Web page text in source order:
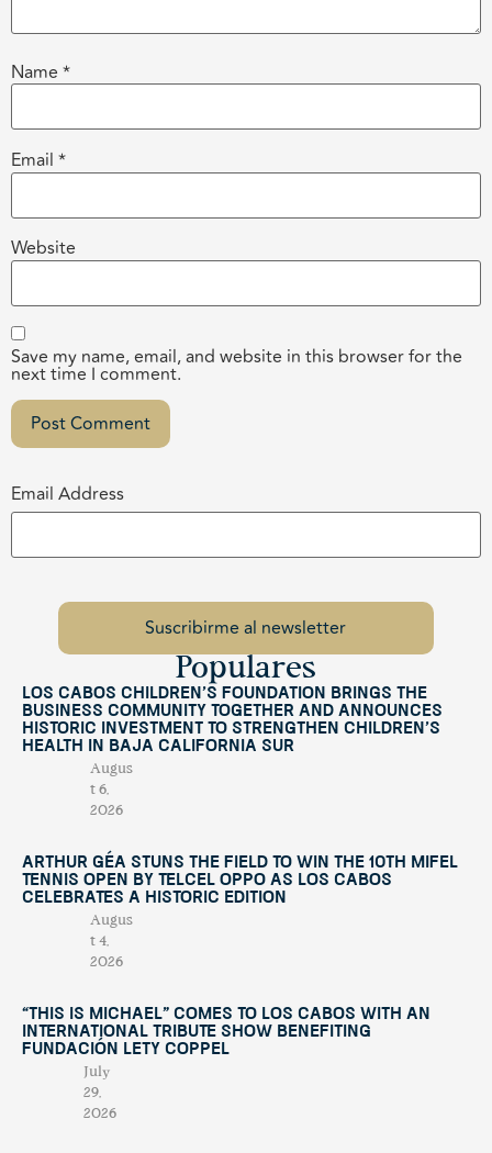
Name *
Email *
Website
Save my name, email, and website in this browser for the
next time I comment.
Email Address
Populares
Los Cabos Children’s Foundation Brings the
Business Community Together and Announces
Historic Investment to Strengthen Children’s
Health in Baja California Sur
Augus
t 6,
2026
Arthur Géa Stuns the Field to Win the 10th Mifel
Tennis Open by Telcel OPPO as Los Cabos
Celebrates a Historic Edition
Augus
t 4,
2026
“This Is Michael” Comes to Los Cabos with an
International Tribute Show Benefiting
Fundación Lety Coppel
July
29,
2026